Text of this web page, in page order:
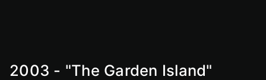
2003 - "The Garden Island"